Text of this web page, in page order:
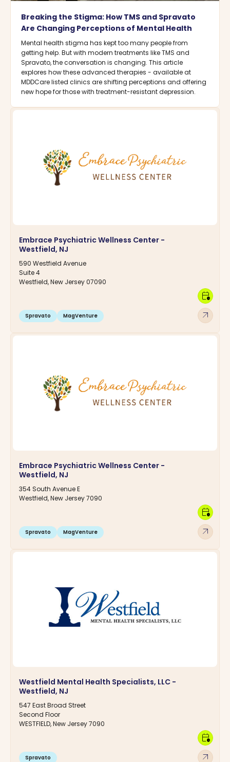
Breaking the Stigma: How TMS and Spravato
Are Changing Perceptions of Mental Health
Mental health stigma has kept too many people from
getting help. But with modern treatments like TMS and
Spravato, the conversation is changing. This article
explores how these advanced therapies - available at
MDDCare listed clinics are shifting perceptions and offering
new hope for those with treatment-resistant depression.
Embrace Psychiatric Wellness Center -
Westfield, NJ
590 Westfield Avenue
Suite 4
Westfield, New Jersey 07090
Spravato MagVenture arrow_outward
calendar_clock
Embrace Psychiatric Wellness Center -
Westfield, NJ
354 South Avenue E
Westfield, New Jersey 7090
Spravato MagVenture arrow_outward
calendar_clock
Westfield Mental Health Specialists, LLC -
Westfield, NJ
547 East Broad Street
Second Floor
WESTFIELD, New Jersey 7090
Spravato arrow_outward
calendar_clock